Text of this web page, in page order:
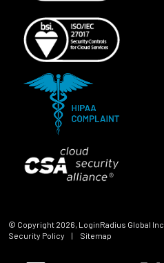
© Copyright 2026, LoginRadius Global Inc.
Security Policy
| Sitemap